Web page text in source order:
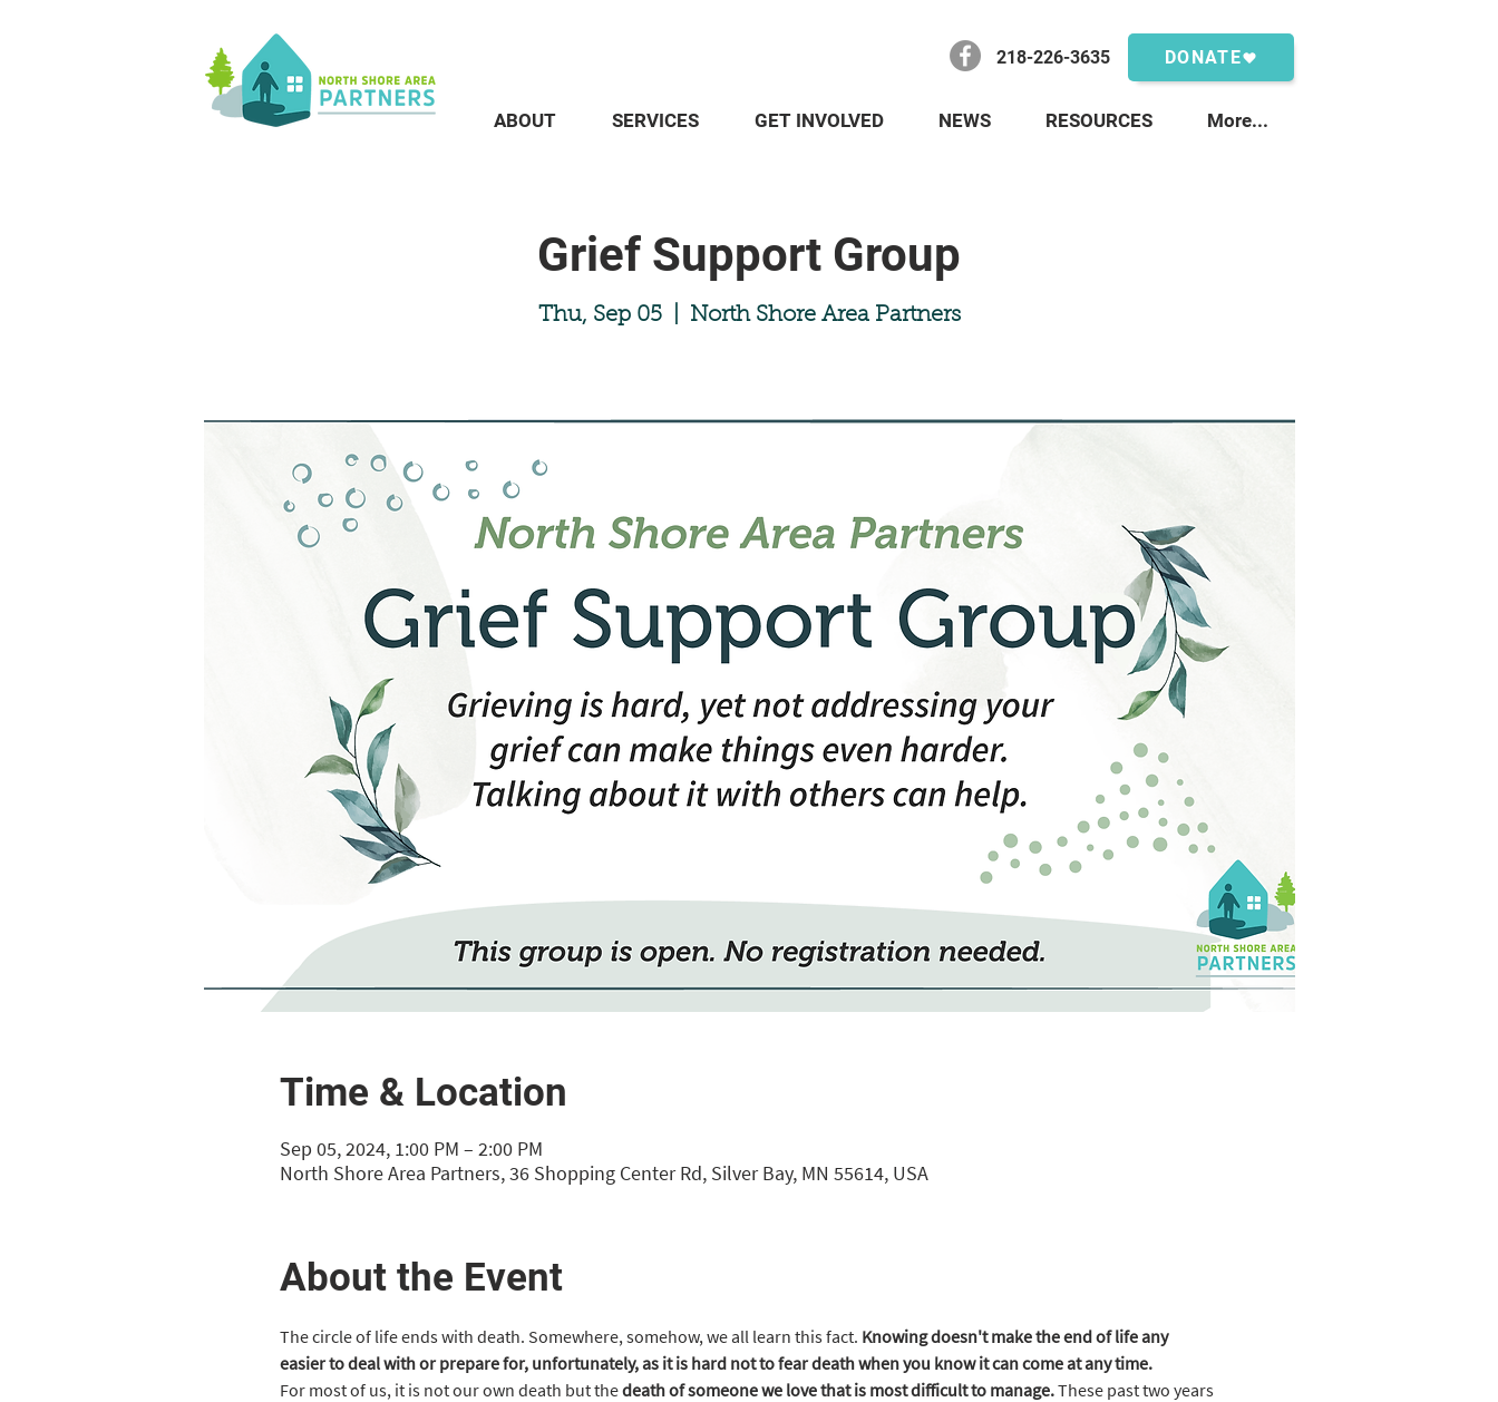
218-226-3635 DONATE
ABOUT SERVICES GET INVOLVED NEWS RESOURCES More...
Grief Support Group
Thu, Sep 05
  |
North Shore Area Partners
Time & Location
Sep 05, 2024, 1:00 PM – 2:00 PM
North Shore Area Partners, 36 Shopping Center Rd, Silver Bay, MN 55614, USA
About the Event
The circle of life ends with death. Somewhere, somehow, we all learn this fact. Knowing doesn't make the end of life any
easier to deal with or prepare for, unfortunately, as it is hard not to fear death when you know it can come at any time.
For most of us, it is not our own death but the death of someone we love that is most difficult to manage. These past two years